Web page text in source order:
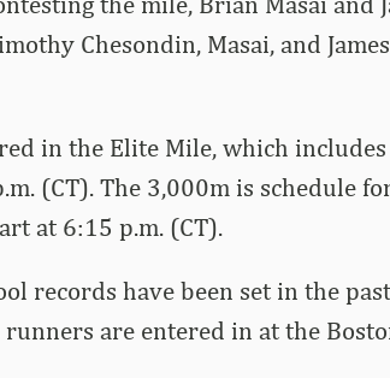
Chesondin, Masai, and
in the Elite Mile, which
(CT). The 3,000m is schedule
at 6:15 p.m. (CT).
records have been set in the
runners are entered in at the